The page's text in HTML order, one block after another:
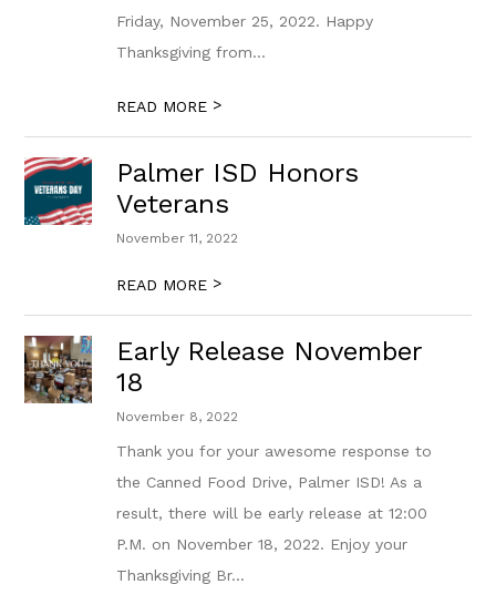
Friday, November 25, 2022. Happy
Thanksgiving from...
READ MORE >
Palmer ISD Honors
Veterans
November 11, 2022
READ MORE >
Early Release November
18
November 8, 2022
Thank you for your awesome response to
the Canned Food Drive, Palmer ISD! As a
result, there will be early release at 12:00
P.M. on November 18, 2022. Enjoy your
Thanksgiving Br...